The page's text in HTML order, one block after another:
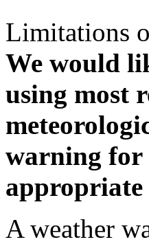
Limitations
We would
using most
warning for
appropriate
A weather